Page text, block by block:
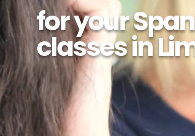
for your
classes in